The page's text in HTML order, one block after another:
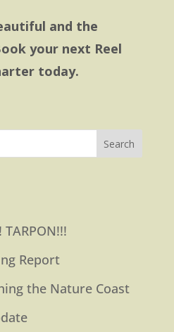
and the
your next Reel
today.
TARPON!!!
Report
the Nature Coast